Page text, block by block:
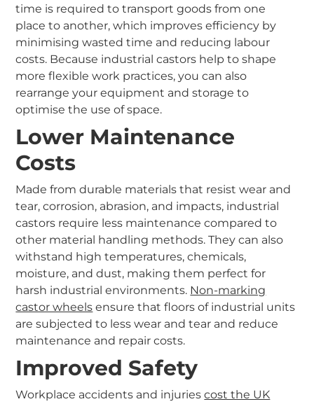
time is required to transport goods from one
place to another, which improves efficiency by
minimising wasted time and reducing labour
costs. Because industrial castors help to shape
more flexible work practices, you can also
rearrange your equipment and storage to
optimise the use of space.
Lower Maintenance
Costs
Made from durable materials that resist wear and
tear, corrosion, abrasion, and impacts, industrial
castors require less maintenance compared to
other material handling methods. They can also
withstand high temperatures, chemicals,
moisture, and dust, making them perfect for
harsh industrial environments. Non-marking
castor wheels ensure that floors of industrial units
are subjected to less wear and tear and reduce
maintenance and repair costs.
Improved Safety
Workplace accidents and injuriescost the UK